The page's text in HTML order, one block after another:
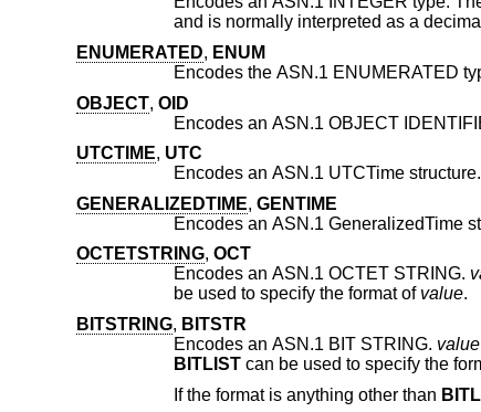
and is normally interpreted as a
ENUMERATED, ENUM
Encodes the ASN.1 ENUMERATED
OBJECT, OID
Encodes an ASN.1 OBJECT
UTCTIME, UTC
Encodes an ASN.1 UTCTime
GENERALIZEDTIME, GENTIME
OCTETSTRING, OCT
Encodes an ASN.1 OCTET STRING.
be used to specify the format of value.
BITSTRING, BITSTR
Encodes an ASN.1 BIT STRING. value
BITLISTcan be used to specify the
If the format is anything other than